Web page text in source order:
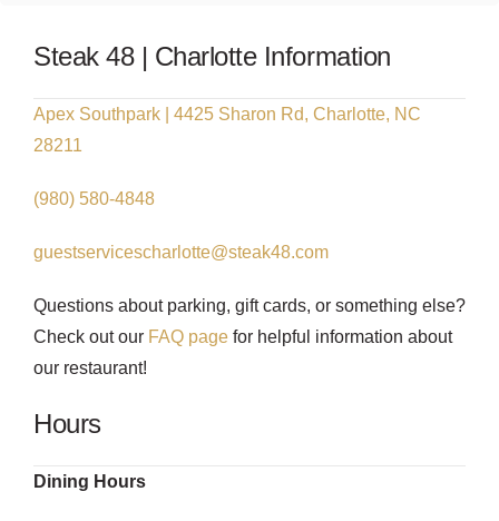
Steak 48 | Charlotte Information
Apex Southpark | 4425 Sharon Rd, Charlotte, NC
28211
(980) 580-4848
guestservicescharlotte@steak48.com
Questions about parking, gift cards, or something else?
Check out our FAQ page for helpful information about
our restaurant!
Hours
Dining Hours